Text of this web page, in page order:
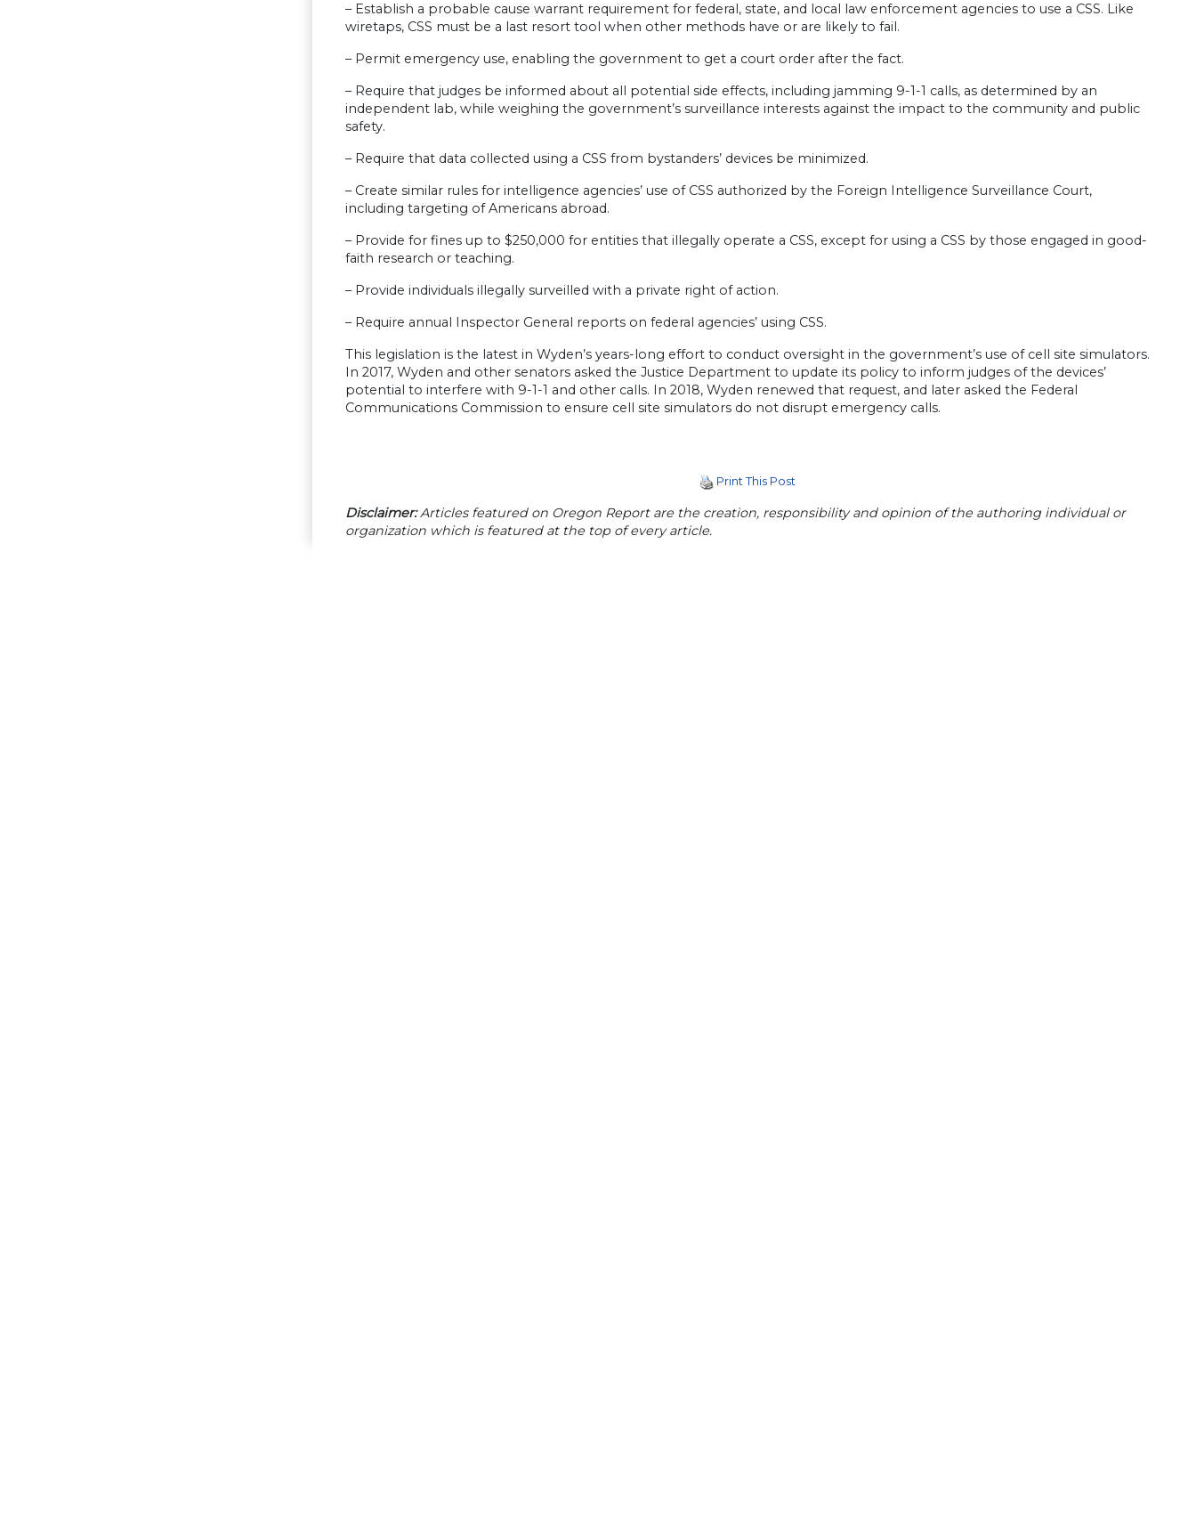
– Establish a probable cause warrant requirement for federal, state, and local law enforcement agencies to use a CSS. Like
wiretaps, CSS must be a last resort tool when other methods have or are likely to fail.
– Permit emergency use, enabling the government to get a court order after the fact.
– Require that judges be informed about all potential side effects, including jamming 9-1-1 calls, as determined by an
independent lab, while weighing the government’s surveillance interests against the impact to the community and public
safety.
– Require that data collected using a CSS from bystanders’ devices be minimized.
– Create similar rules for intelligence agencies’ use of CSS authorized by the Foreign Intelligence Surveillance Court,
including targeting of Americans abroad.
– Provide for fines up to $250,000 for entities that illegally operate a CSS, except for using a CSS by those engaged in good-
faith research or teaching.
– Provide individuals illegally surveilled with a private right of action.
– Require annual Inspector General reports on federal agencies’ using CSS.
This legislation is the latest in Wyden’s years-long effort to conduct oversight in the government’s use of cell site simulators.
In 2017, Wyden and other senators asked the Justice Department to update its policy to inform judges of the devices’
potential to interfere with 9-1-1 and other calls. In 2018, Wyden renewed that request, and later asked the Federal
Communications Commission to ensure cell site simulators do not disrupt emergency calls.
Print This Post
Disclaimer:Articles featured on Oregon Report are the creation, responsibility and opinion of the authoring individual or
organization which is featured at the top of every article.